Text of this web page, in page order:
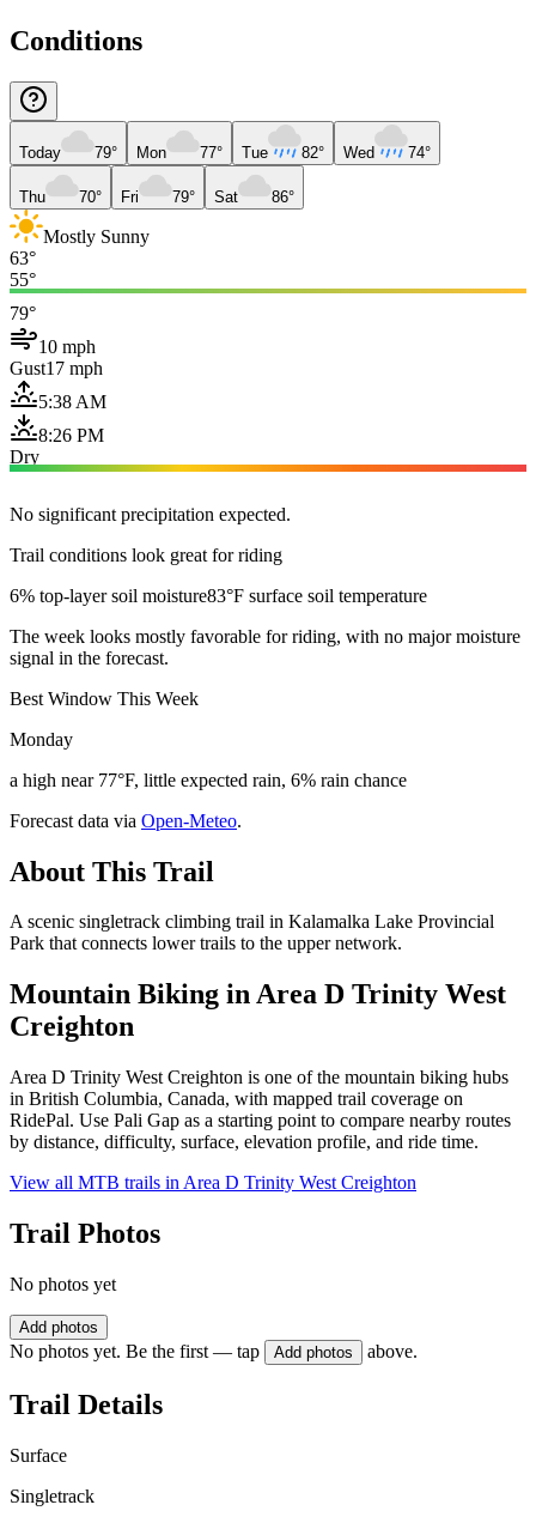
Conditions
Today 79° Mon 77° Tue 82° Wed 74°
Thu 70° Fri 79° Sat 86°
Mostly Sunny
63°
55°
79°
10 mph
Gust17 mph
5:38 AM
8:26 PM
Dry
No significant precipitation expected.
Trail conditions look great for riding
6% top-layer soil moisture83°F surface soil temperature
The week looks mostly favorable for riding, with no major moisture
signal in the forecast.
Best Window This Week
Monday
a high near 77°F, little expected rain, 6% rain chance
Forecast data via Open-Meteo.
About This Trail
A scenic singletrack climbing trail in Kalamalka Lake Provincial
Park that connects lower trails to the upper network.
Mountain Biking inArea D Trinity West
Creighton
Area D Trinity West Creighton is one of the mountain biking hubs
in British Columbia, Canada, with mapped trail coverage on
RidePal. Use Pali Gap as a starting point to compare nearby routes
by distance, difficulty, surface, elevation profile, and ride time.
View all MTB trails in Area D Trinity West Creighton
Trail Photos
No photos yet
Add photos
No photos yet. Be the first — tap Add photos above.
Trail Details
Surface
Singletrack